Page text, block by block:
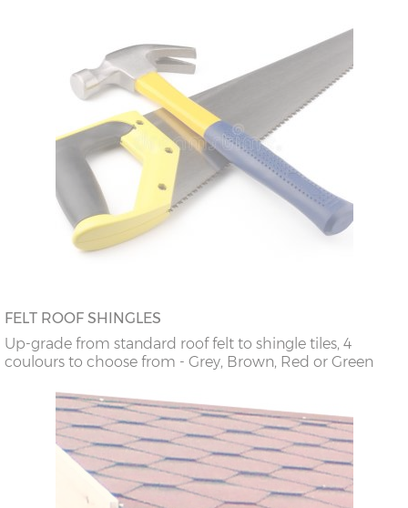
FELT ROOF SHINGLES
Up-grade from standard roof felt to shingle tiles, 4
coulours to choose from - Grey, Brown, Red or Green